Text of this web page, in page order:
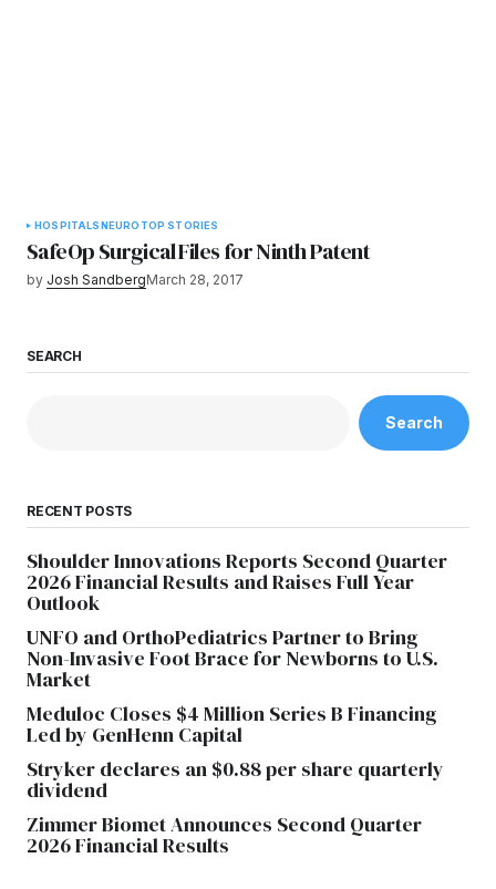
HOSPITALS NEURO TOP STORIES
SafeOp Surgical Files for Ninth Patent
by Josh SandbergMarch 28, 2017
SEARCH
Search
RECENT POSTS
Shoulder Innovations Reports Second Quarter
2026 Financial Results and Raises Full Year
Outlook
UNFO and OrthoPediatrics Partner to Bring
Non-Invasive Foot Brace for Newborns to U.S.
Market
Meduloc Closes $4 Million Series B Financing
Led by GenHenn Capital
Stryker declares an $0.88 per share quarterly
dividend
Zimmer Biomet Announces Second Quarter
2026 Financial Results